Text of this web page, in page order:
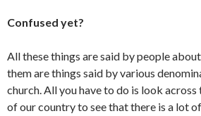
Confused yet?
All these things are said by people
them are things said by various
church. All you have to do is look
of our country to see that there is a lot